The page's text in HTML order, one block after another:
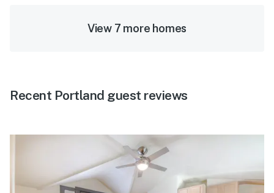
View 7 more homes
Recent Portland guest reviews